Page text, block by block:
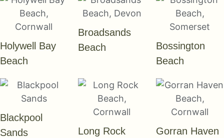
Holywell Bay
Beach
Broadsands
Beach
Bossington
Beach
Blackpool
Sands
Long Rock
Gorran Haven